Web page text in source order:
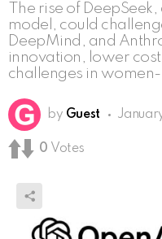
The rise of
model, could
DeepMind, and
innovation, lower
challenges in
by Guest
0 Votes